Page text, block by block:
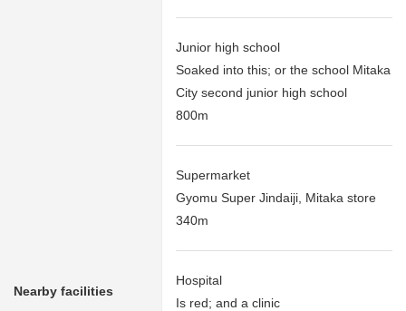
Nearby facilities
Junior high school
Soaked into this; or the school Mitaka
City second junior high school
800m
Supermarket
Gyomu Super Jindaiji, Mitaka store
340m
Hospital
Is red; and a clinic